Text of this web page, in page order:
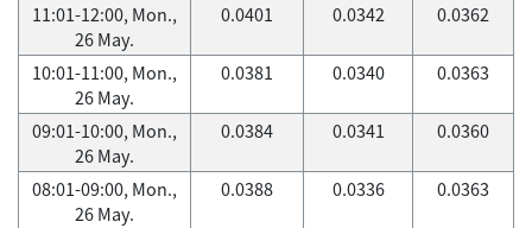
11:01-12:00, Mon.,
26 May.
0.0401 0.0342 0.0362
10:01-11:00, Mon.,
26 May.
0.0381 0.0340 0.0363
09:01-10:00, Mon.,
26 May.
0.0384 0.0341 0.0360
08:01-09:00, Mon.,
26 May.
0.0388 0.0336 0.0363